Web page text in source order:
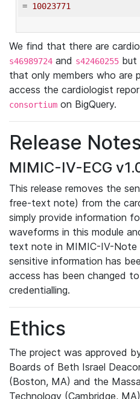
= 10023771
We find that there are
s46989724 and s42460255 but
that only members who are
access the cardiologist
consortium on BigQuery.
Release
MIMIC-IV-ECG
This release removes the
free-text note) from the
simply provide information
waveforms in this module
text note in MIMIC-IV-Note
sensitive information has
access has been changed
credentialling.
Ethics
The project was approved
Boards of Beth Israel
(Boston, MA) and the
Technology (Cambridge,